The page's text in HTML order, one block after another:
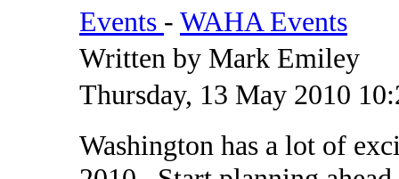
Events - WAHA Events
Written by Mark Emiley
Thursday, 13 May 2010
Washington has a lot of